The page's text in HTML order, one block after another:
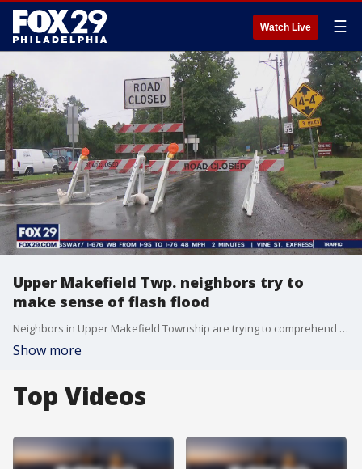
Watch Live ☰
Upper Makefield Twp. neighbors try to
make sense of flash flood
Neighbors in Upper Makefield Township are trying to comprehend the scope of the deadly flash flooding.
Show more
Top Videos